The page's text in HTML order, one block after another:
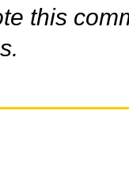
this